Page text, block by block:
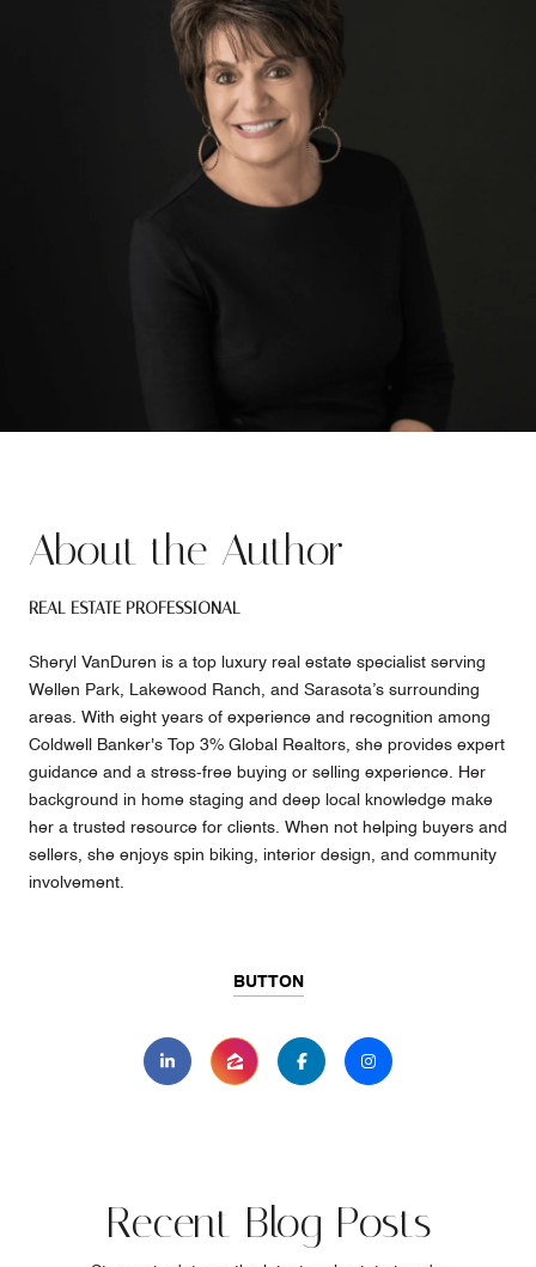
About the Author
REAL ESTATE PROFESSIONAL
Sheryl VanDuren is a top luxury real estate specialist serving
Wellen Park, Lakewood Ranch, and Sarasota’s surrounding
areas. With eight years of experience and recognition among
Coldwell Banker's Top 3% Global Realtors, she provides expert
guidance and a stress-free buying or selling experience. Her
background in home staging and deep local knowledge make
her a trusted resource for clients. When not helping buyers and
sellers, she enjoys spin biking, interior design, and community
involvement.
BUTTON
Recent Blog Posts